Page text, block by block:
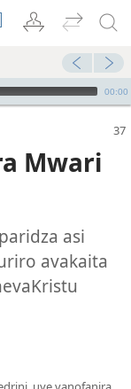
00:00
Mwari
asi
avakaita